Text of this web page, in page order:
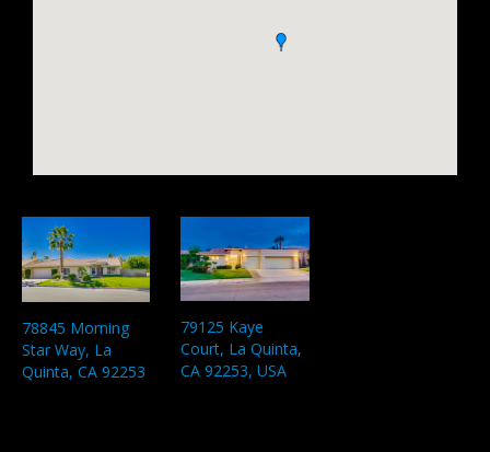
78845 Morning
Star Way, La
Quinta, CA 92253
79125 Kaye
Court, La Quinta,
CA 92253, USA